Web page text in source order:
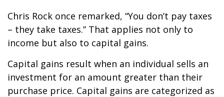
Chris Rock once remarked, “You don’t pay taxes
– they take taxes.” That applies not only to
income but also to capital gains.
Capital gains result when an individual sells an
investment for an amount greater than their
purchase price. Capital gains are categorized as